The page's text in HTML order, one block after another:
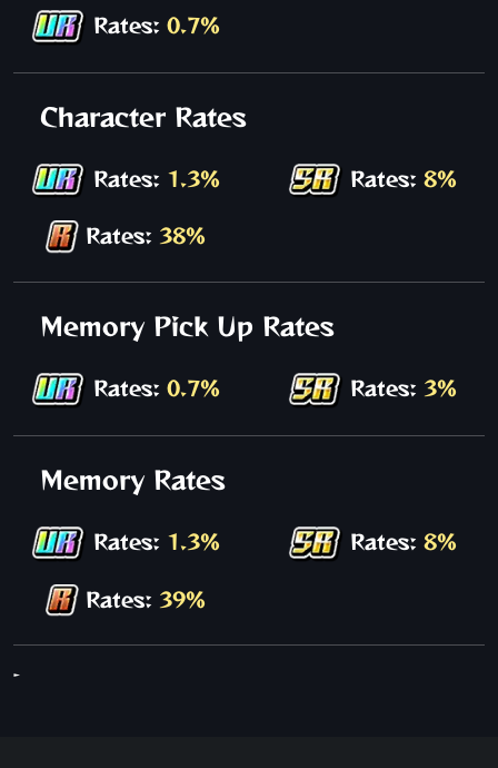
Rates: 0.7%
Character Rates
Rates: 1.3% Rates: 8%
Rates: 38%
Memory Pick Up Rates
Rates: 0.7% Rates: 3%
Memory Rates
Rates: 1.3% Rates: 8%
Rates: 39%
-